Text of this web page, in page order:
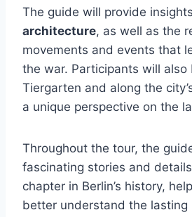
The guide will provide
architecture, as well as the
movements and events that
the war. Participants will also
Tiergarten and along the
a unique perspective on the
Throughout the tour, the
fascinating stories and
chapter in Berlin’s history,
better understand the lasting